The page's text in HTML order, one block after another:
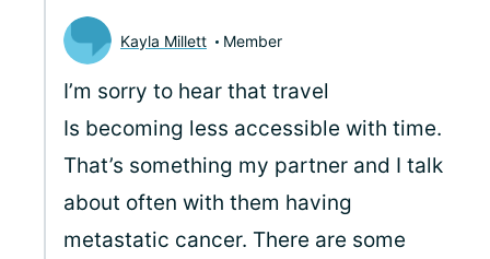
Kayla Millett Member
I’m sorry to hear that travel
Is becoming less accessible with time.
That’s something my partner and I talk
about often with them having
metastatic cancer. There are some